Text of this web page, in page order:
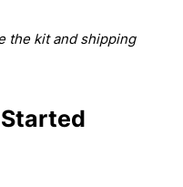
the kit and shipping